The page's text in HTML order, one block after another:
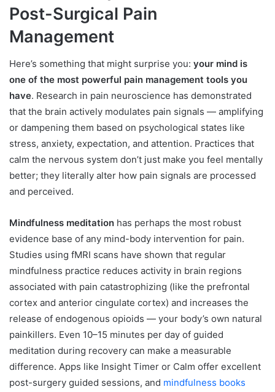
Post-Surgical Pain
Management
Here’s something that might surprise you: your mind is
one of the most powerful pain management tools you
have. Research in pain neuroscience has demonstrated
that the brain actively modulates pain signals — amplifying
or dampening them based on psychological states like
stress, anxiety, expectation, and attention. Practices that
calm the nervous system don’t just make you feel mentally
better; they literally alter how pain signals are processed
and perceived.
Mindfulness meditation has perhaps the most robust
evidence base of any mind-body intervention for pain.
Studies using fMRI scans have shown that regular
mindfulness practice reduces activity in brain regions
associated with pain catastrophizing (like the prefrontal
cortex and anterior cingulate cortex) and increases the
release of endogenous opioids — your body’s own natural
painkillers. Even 10–15 minutes per day of guided
meditation during recovery can make a measurable
difference. Apps like Insight Timer or Calm offer excellent
post-surgery guided sessions, and mindfulness books